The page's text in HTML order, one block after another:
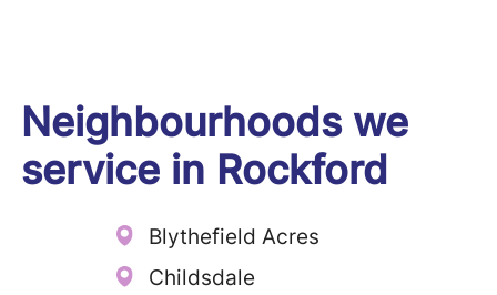
Neighbourhoods we
service in Rockford
Blythefield Acres
Childsdale